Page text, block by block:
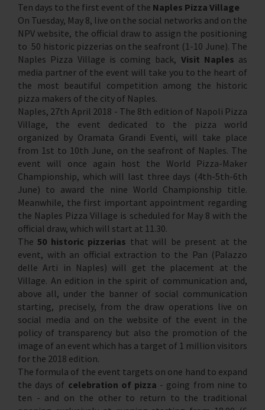
Ten days to the first event of the Naples Pizza Village
On Tuesday, May 8, live on the social networks and on the
NPV website, the official draw to assign the positioning
to 50 historic pizzerias on the seafront (1-10 June). The
Naples Pizza Village is coming back, Visit Naples as
media partner of the event will take you to the heart of
the most beautiful competition among the historic
pizza makers of the city of Naples.
Naples, 27th April 2018 - The 8th edition of Napoli Pizza
Village, the event dedicated to the pizza world
organized by Oramata Grandi Eventi, will take place
from 1st to 10th June, on the seafront of Naples. The
event will once again host the World Pizza-Maker
Championship, which will last three days (4th-5th-6th
June) to award the nine World Championship title.
Meanwhile, the first important appointment regarding
the Naples Pizza Village is scheduled for May 8 with the
official draw, which will start at 11.30.
The50 historic pizzerias that will be present at the
event, with an official extraction to the Pan (Palazzo
delle Arti in Naples) will get the placement at the
Village. An edition in the spirit of communication and,
above all, under the banner of social communication
starting, precisely, from the draw operations live on
social media and on the website of the event in the
policy of transparency but also the promotion of the
image of an event which has a target of 1 million visitors
for the 2018 edition.
The formula of the event targets on one hand to expand
the days of celebration of pizza - going from nine to
ten - and on the other to return to the traditional